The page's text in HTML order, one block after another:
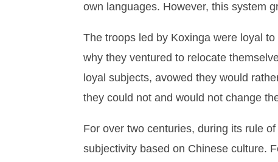
own languages. However, this system
The troops led by Koxinga were loyal
why they ventured to relocate
loyal subjects, avowed they would
they could not and would not change
For over two centuries, during its rule
subjectivity based on Chinese culture.